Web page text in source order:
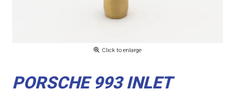
Click to enlarge
PORSCHE 993 INLET